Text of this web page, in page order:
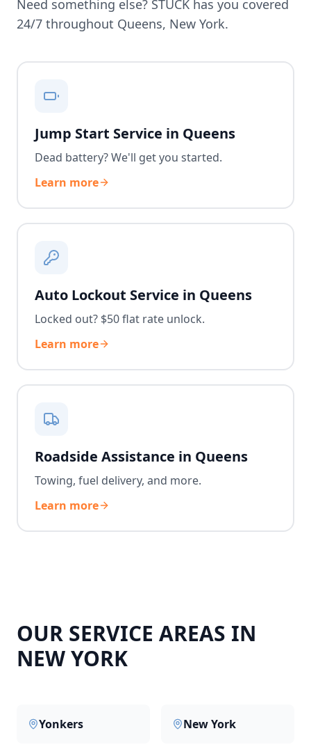
Need something else? STUCK has you covered
24/7 throughout Queens, New York.
Jump Start Service in Queens
Dead battery? We'll get you started.
Learn more
Auto Lockout Service in Queens
Locked out? $50 flat rate unlock.
Learn more
Roadside Assistance in Queens
Towing, fuel delivery, and more.
Learn more
OUR SERVICE AREAS IN
NEW YORK
Yonkers New York